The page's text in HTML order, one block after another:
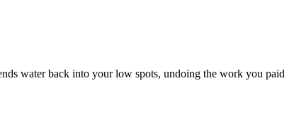
water back into your low spots, undoing the work you paid